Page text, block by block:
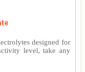
designed for
level, take any